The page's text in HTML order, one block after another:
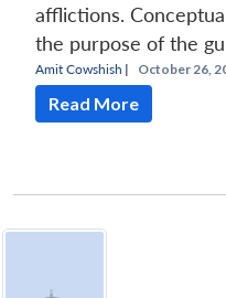
afflictions.
the purpose of the
Amit Cowshish | October 26,
Read More